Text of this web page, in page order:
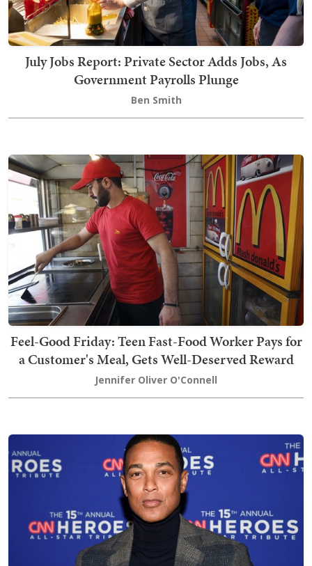
July Jobs Report: Private Sector Adds Jobs, As
Government Payrolls Plunge
Ben Smith
Feel-Good Friday: Teen Fast-Food Worker Pays for
a Customer's Meal, Gets Well-Deserved Reward
Jennifer Oliver O'Connell